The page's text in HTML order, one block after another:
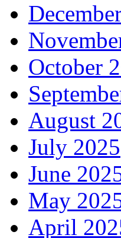
October
August
July 2025
June
May
April